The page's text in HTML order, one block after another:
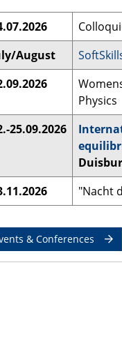
August
Physics
25.09.2026
"Nacht
& Conferences